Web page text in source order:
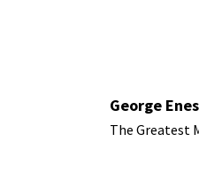
George
The Greatest